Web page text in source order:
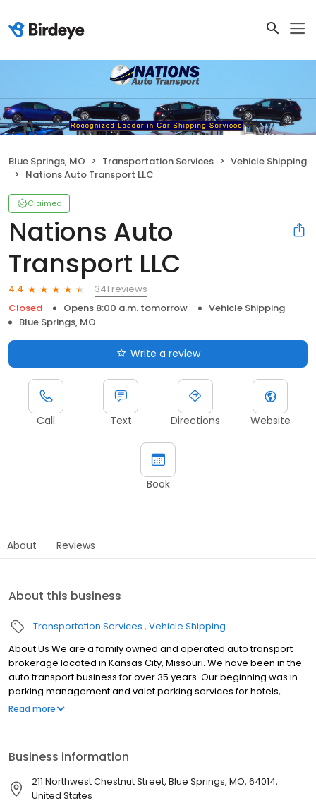
Blue Springs, MO Transportation Services
Vehicle Shipping
Nations Auto Transport LLC
Claimed
Nations Auto
Transport LLC
4.4
341 reviews
Closed
Opens 8:00 a.m. tomorrow
Vehicle Shipping
Blue Springs, MO
Write a review
Call Text Directions Website
Book
About Reviews
About this business
Transportation Services Vehicle Shipping
About Us We are a family owned and operated auto transport
brokerage located in Kansas City, Missouri. We have been in the
auto transport business for over 35 years. Our beginning was in
parking management and valet parking services for hotels,
restaurants, clubs, casinos and hospitals. We managed a
position in the industry. We offer open or enclosed auto transport
services nationwide to individuals as well as corporations. Our
transport specialists care about your car and our reputation. You
Read more
Business information
211 Northwest Chestnut Street, Blue Springs, MO, 64014,
United States